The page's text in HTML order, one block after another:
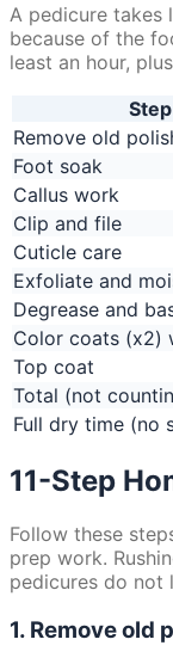
A pedicure takes
because of the
least an hour,
Step
Remove old
Foot soak
Callus work
Clip and file
Cuticle care
Exfoliate and
Degrease and
Color coats (x2)
Top coat
Total (not
Full dry time (no
11-Step
Follow these
prep work.
pedicures do not
1. Remove old